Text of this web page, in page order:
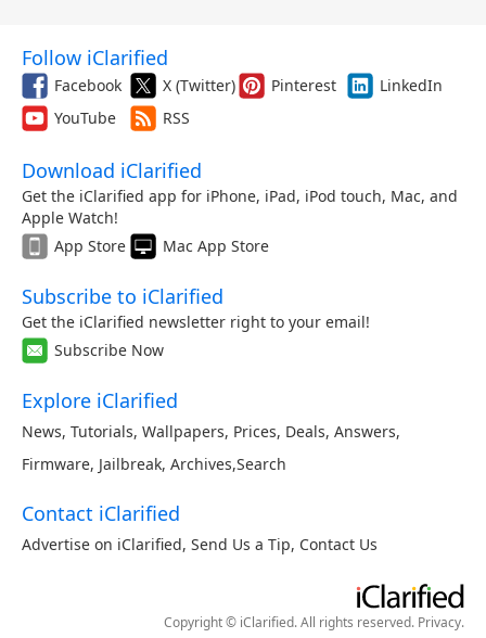
Follow iClarified
Facebook X (Twitter) Pinterest
LinkedIn
YouTube
RSS
Download iClarified
Get the iClarified app for iPhone, iPad, iPod touch, Mac, and
Apple Watch!
App Store
Mac App Store
Subscribe to iClarified
Get the iClarified newsletter right to your email!
Subscribe Now
Explore iClarified
News, Tutorials, Wallpapers, Prices, Deals, Answers,
Firmware, Jailbreak, Archives,Search
Contact iClarified
Advertise on iClarified, Send Us a Tip, Contact Us
Copyright © iClarified. All rights reserved. Privacy.